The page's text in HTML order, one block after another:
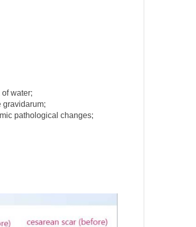
water;
gravidarum;
pathological changes;